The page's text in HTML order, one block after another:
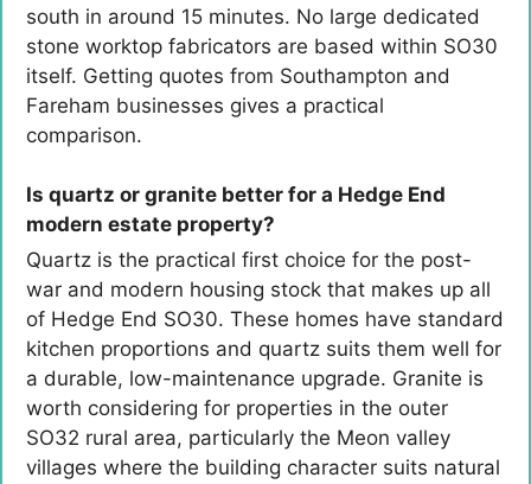
south in around 15 minutes. No large dedicated
stone worktop fabricators are based within SO30
itself. Getting quotes from Southampton and
Fareham businesses gives a practical
comparison.
Is quartz or granite better for a Hedge End
modern estate property?
Quartz is the practical first choice for the post-
war and modern housing stock that makes up all
of Hedge End SO30. These homes have standard
kitchen proportions and quartz suits them well for
a durable, low-maintenance upgrade. Granite is
worth considering for properties in the outer
SO32 rural area, particularly the Meon valley
villages where the building character suits natural